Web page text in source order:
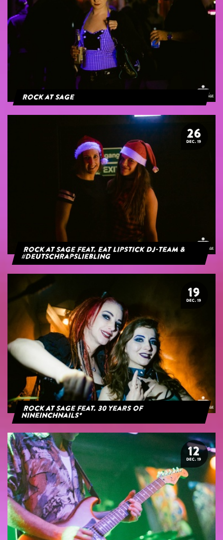
Rock at Sage
26
DEC. 19
Rock at Sage feat. Eat Lipstick DJ-Team &
#deutschrapsliebling
19
DEC. 19
Rock At Sage feat. 30 years of
NineInchNails*
12
DEC. 19